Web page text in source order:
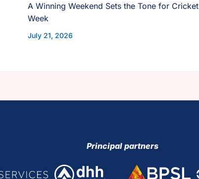
A Winning Weekend Sets the Tone for Cricket
Week
July 21, 2026
Principal partners